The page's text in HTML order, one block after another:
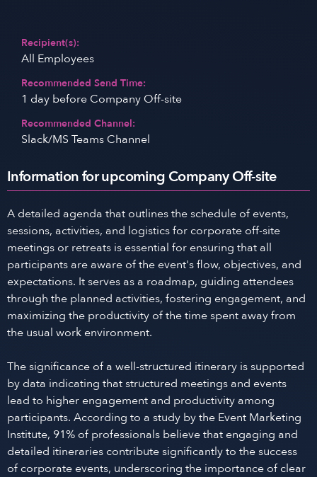
Recipient(s):
All Employees
Recommended Send Time:
1 day before Company Off-site
Recommended Channel:
Slack/MS Teams Channel
Information for upcoming Company Off-site
A detailed agenda that outlines the schedule of events,
sessions, activities, and logistics for corporate off-site
meetings or retreats is essential for ensuring that all
participants are aware of the event's flow, objectives, and
expectations. It serves as a roadmap, guiding attendees
through the planned activities, fostering engagement, and
maximizing the productivity of the time spent away from
the usual work environment.
The significance of a well-structured itinerary is supported
by data indicating that structured meetings and events
lead to higher engagement and productivity among
participants. According to a study by the Event Marketing
Institute, 91% of professionals believe that engaging and
detailed itineraries contribute significantly to the success
of corporate events, underscoring the importance of clear